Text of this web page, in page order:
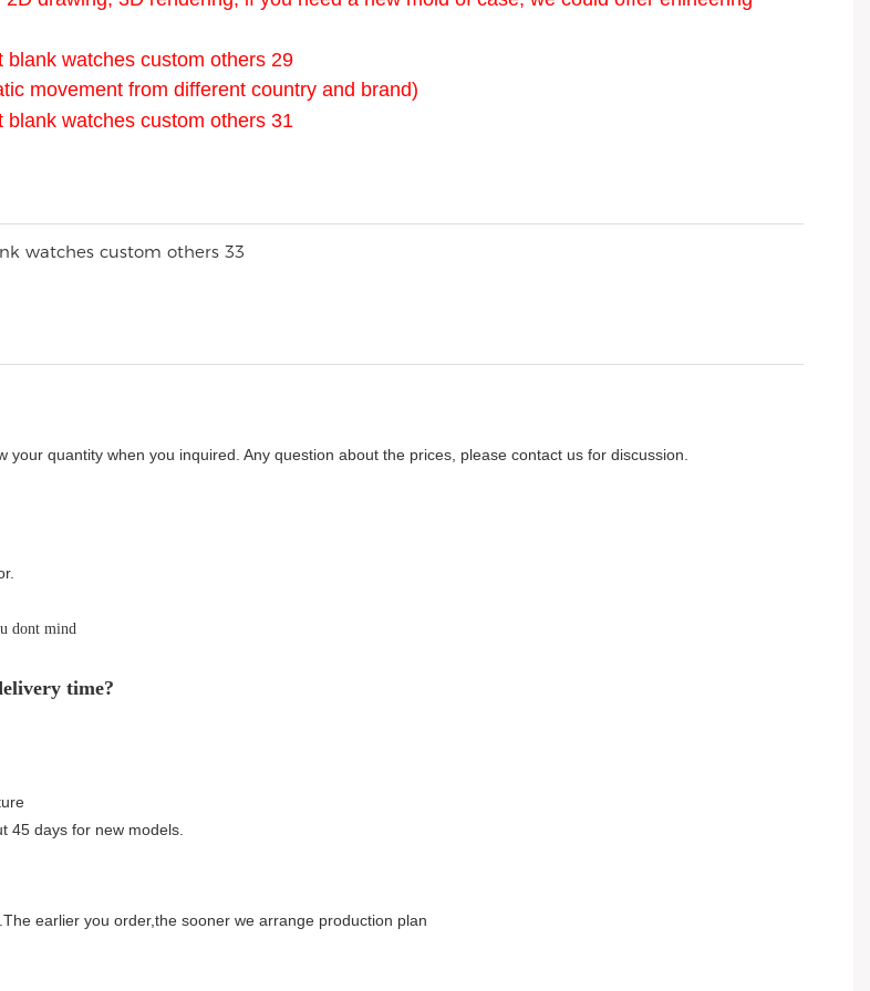
movement from different country and brand)
quantity when you inquired. Any question about the prices, please contact us for discussion.
dont mind
time?
45 days for new models.
earlier you order,the sooner we arrange production plan